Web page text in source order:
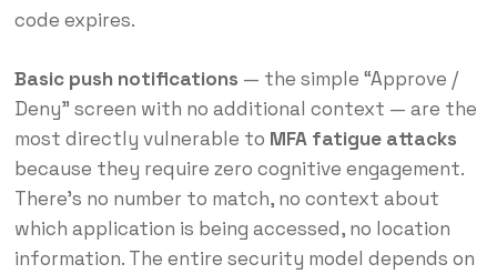
code expires.
Basic push notifications — the simple “Approve /
Deny” screen with no additional context — are the
most directly vulnerable to MFA fatigue attacks
because they require zero cognitive engagement.
There’s no number to match, no context about
which application is being accessed, no location
information. The entire security model depends on